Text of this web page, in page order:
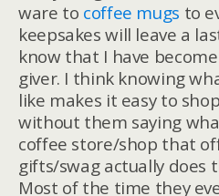
ware to coffee mugs to
keepsakes will leave a
know that I have
giver. I think knowing
like makes it easy to
without them saying
coffee store/shop that
gifts/swag actually does
Most of the time they